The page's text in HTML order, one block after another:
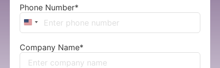
Phone Number*
United States +1
Company Name*